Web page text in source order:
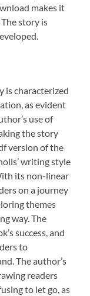
makes it
story is
is characterized
as evident
use of
the story
version of the
writing style
its non-linear
on a journey
themes
way. The
success, and
to
The author’s
readers
to let go, as